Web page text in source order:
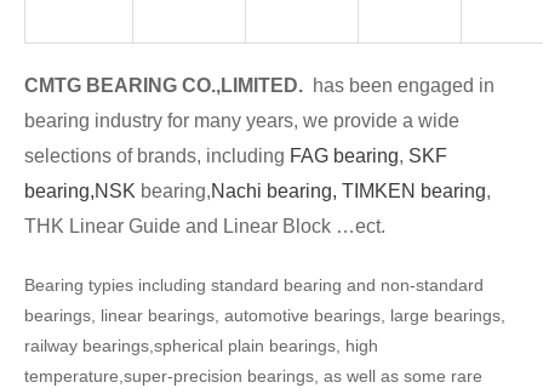
CMTG BEARING CO.,LIMITED. has been engaged in
bearing industry for many years, we provide a wide
selections of brands, including FAG bearing, SKF
bearing,NSK bearing,Nachi bearing, TIMKEN bearing,
THK Linear Guide and Linear Block …ect.
Bearing typies including standard bearing and non-standard
bearings, linear bearings, automotive bearings, large bearings,
railway bearings,spherical plain bearings, high
temperature,super-precision bearings, as well as some rare